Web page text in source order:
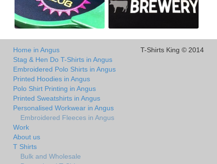
Home in Angus
Stag & Hen Do T-Shirts in Angus
Embroidered Polo Shirts in Angus
Printed Hoodies in Angus
Polo Shirt Printing in Angus
Printed Sweatshirts in Angus
Personalised Workwear in Angus
Embroidered Fleeces in Angus
Work
About us
T Shirts
Bulk and Wholesale
T-Shirts King © 2014